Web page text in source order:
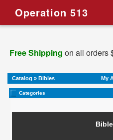
Operation 513
Free Shipping on all orders
Catalog » Bibles My
Categories